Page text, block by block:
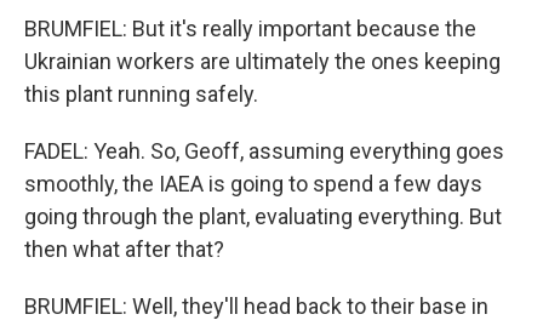
BRUMFIEL: But it's really important because the
Ukrainian workers are ultimately the ones keeping
this plant running safely.
FADEL: Yeah. So, Geoff, assuming everything goes
smoothly, the IAEA is going to spend a few days
going through the plant, evaluating everything. But
then what after that?
BRUMFIEL: Well, they'll head back to their base in